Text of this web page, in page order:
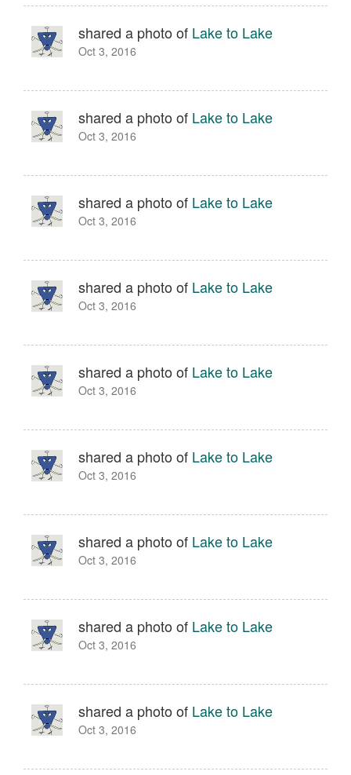
shared a photo of Lake to Lake
Oct 3, 2016
shared a photo of Lake to Lake
Oct 3, 2016
shared a photo of Lake to Lake
Oct 3, 2016
shared a photo of Lake to Lake
Oct 3, 2016
shared a photo of Lake to Lake
Oct 3, 2016
shared a photo of Lake to Lake
Oct 3, 2016
shared a photo of Lake to Lake
Oct 3, 2016
shared a photo of Lake to Lake
Oct 3, 2016
shared a photo of Lake to Lake
Oct 3, 2016